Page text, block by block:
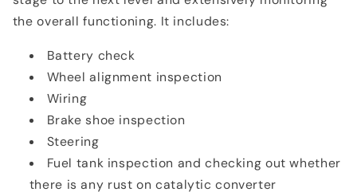
the overall functioning. It includes:
Battery check
Wheel alignment inspection
Wiring
Brake shoe inspection
Steering
Fuel tank inspection and checking out whether
there is any rust on catalytic converter